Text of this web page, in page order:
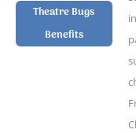
Theatre Bugs
Benefits